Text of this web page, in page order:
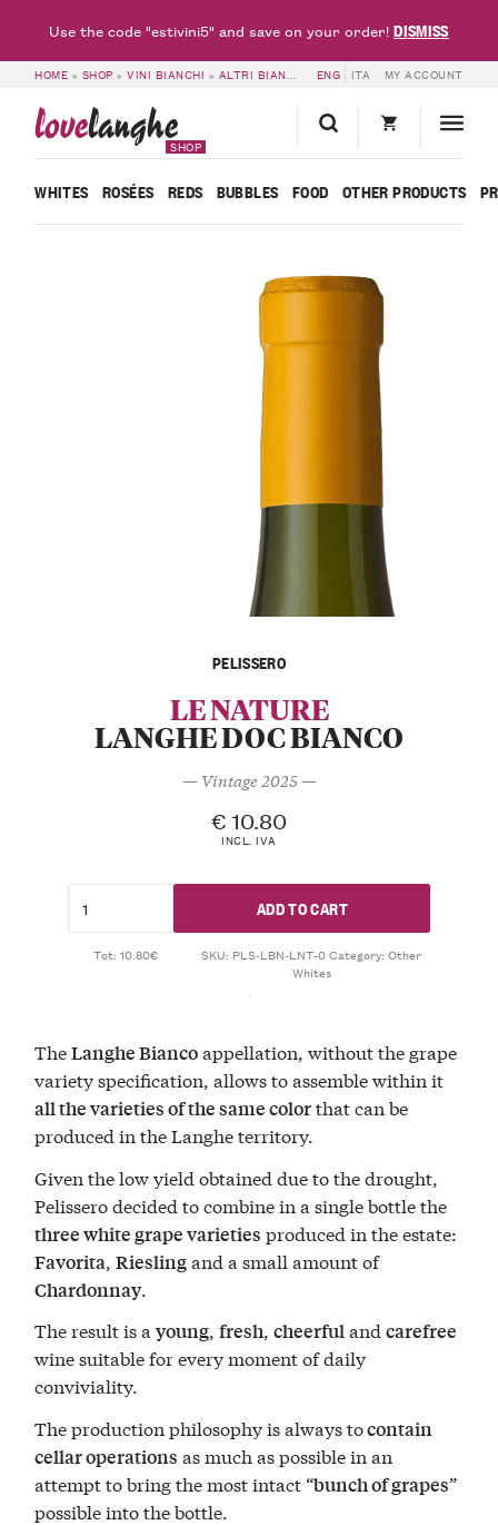
HOME » SHOP »VINI BIANCHI » ALTRI BIANCHI »LANGHE DOC BIANCO LE
ENG ITA MY ACCOUNT
lovelanghe
SHOP
WHITES ROSÉES REDS BUBBLES FOOD OTHER PRODUCTS
PELISSERO
LE NATURE
LANGHE DOC BIANCO
— Vintage 2025 —
€ 10.80
INCL. IVA
ADD TO CART
Tot: 10.80€ SKU: PLS-LBN-LNT-0Category:Other
Whites
TheLanghe Biancoappellation, without the grape
variety specification, allows to assemble within it
all the varieties of the same colorthat can be
produced in the Langhe territory.
Given the low yield obtained due to the drought,
Pelissero decided to combine in a single bottle the
three white grape varieties produced in the estate:
Favorita,Rieslingand a small amount of
Chardonnay.
The result is ayoung,fresh,cheerfulandcarefree
wine suitable for every moment of daily
conviviality.
The production philosophy is always tocontain
cellar operations as much as possible in an
attempt to bring the most intact “bunch of grapes”
possible into the bottle.
Use the code "estivini5" and save on your order!DISMISS